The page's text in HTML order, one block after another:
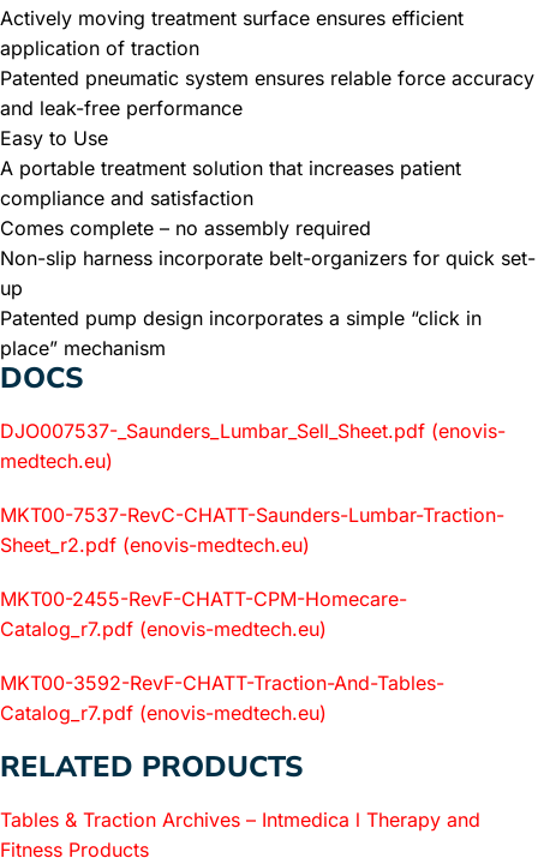
Actively moving treatment surface ensures efficient
application of traction
Patented pneumatic system ensures relable force accuracy
and leak-free performance
Easy to Use
A portable treatment solution that increases patient
compliance and satisfaction
Comes complete – no assembly required
Non-slip harness incorporate belt-organizers for quick set-
up
Patented pump design incorporates a simple “click in
place” mechanism
DOCS
DJO007537-_Saunders_Lumbar_Sell_Sheet.pdf (enovis-
medtech.eu)
MKT00-7537-RevC-CHATT-Saunders-Lumbar-Traction-
Sheet_r2.pdf (enovis-medtech.eu)
MKT00-2455-RevF-CHATT-CPM-Homecare-
Catalog_r7.pdf (enovis-medtech.eu)
MKT00-3592-RevF-CHATT-Traction-And-Tables-
Catalog_r7.pdf (enovis-medtech.eu)
RELATED PRODUCTS
Tables & Traction Archives – Intmedica l Therapy and
Fitness Products